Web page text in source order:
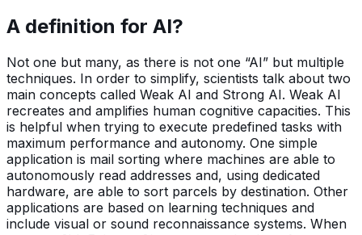
A definition for AI?
Not one but many, as there is not one “AI” but multiple
techniques. In order to simplify, scientists talk about two
main concepts called Weak AI and Strong AI. Weak AI
recreates and amplifies human cognitive capacities. This
is helpful when trying to execute predefined tasks with
maximum performance and autonomy. One simple
application is mail sorting where machines are able to
autonomously read addresses and, using dedicated
hardware, are able to sort parcels by destination. Other
applications are based on learning techniques and
include visual or sound reconnaissance systems. When